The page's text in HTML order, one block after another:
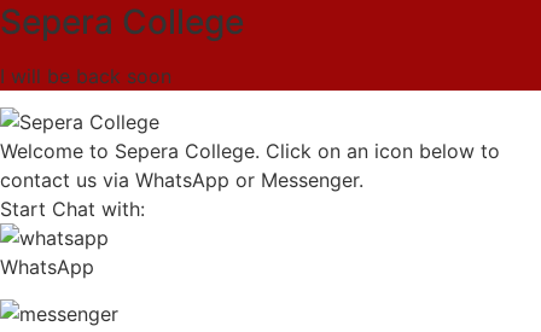
Sepera College
I will be back soon
Welcome to Sepera College. Click on an icon below to
contact us via WhatsApp or Messenger.
Start Chat with:
WhatsApp